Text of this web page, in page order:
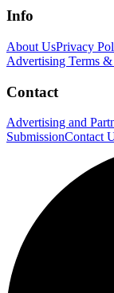
Info
About UsPrivacy
Advertising Terms
Contact
Advertising and
SubmissionContact